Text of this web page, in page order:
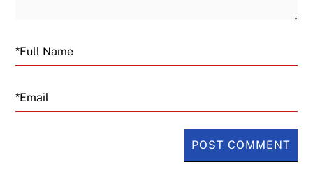
Email